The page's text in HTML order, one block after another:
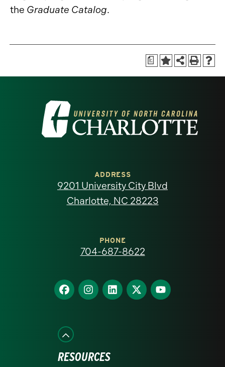
the Graduate Catalog.
a
Visit
the
North
homepage
ADDRESS
9201 University City Blvd
Charlotte, NC 28223
PHONE
704-687-8622
Find
us
Facebook
Find
us
Find
us
Find
us
Find
us
RESOURCES